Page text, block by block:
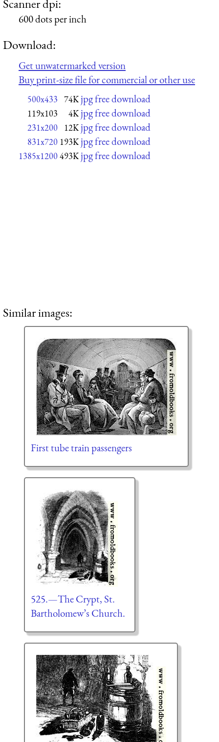
Scanner dpi:
600 dots per inch
Download:
Get unwatermarked version
Buy print-size file for commercial or other use
500x433 74K jpg free download
119x103 4K jpg free download
231x200 12K jpg free download
831x720 193K jpg free download
1385x1200493K jpg free download
Similar images:
First tube train passengers
525.—The Crypt, St.
Bartholomew’s Church.